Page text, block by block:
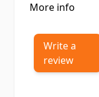
More info
Write a
review